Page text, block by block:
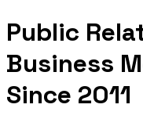
Public
Business
Since 2011